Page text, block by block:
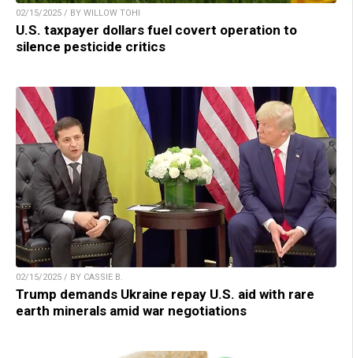
02/15/2025 / BY WILLOW TOHI
U.S. taxpayer dollars fuel covert operation to
silence pesticide critics
02/15/2025 / BY CASSIE B.
Trump demands Ukraine repay U.S. aid with rare
earth minerals amid war negotiations